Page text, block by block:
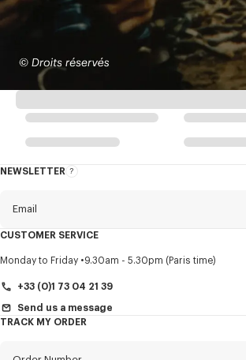
NEWSLETTER
About
Email
Title Mandatory
CUSTOMER SERVICE
Monday to Friday 9.30am - 5.30pm (Paris time)
+33 (0)1 73 04 21 39
Send us a message
TRACK MY ORDER